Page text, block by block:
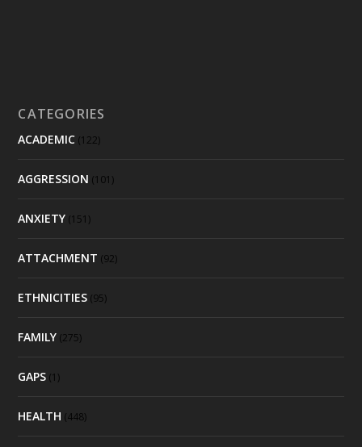
CATEGORIES
ACADEMIC (122)
AGGRESSION (101)
ANXIETY (151)
ATTACHMENT (92)
ETHNICITIES (95)
FAMILY (275)
GAPS (1)
HEALTH (448)